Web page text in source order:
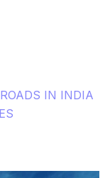
IN INDIA